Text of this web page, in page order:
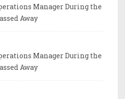
Manager During the
Away
Manager During the
Away